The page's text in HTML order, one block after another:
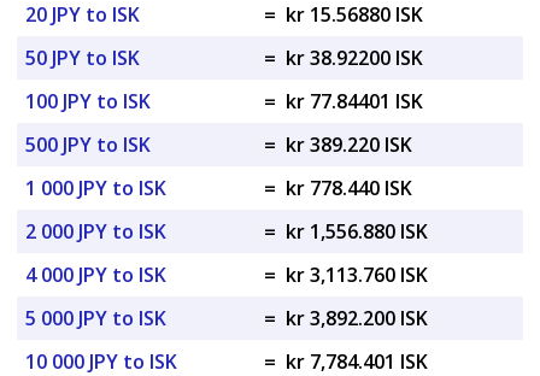
20 JPY to ISK
= kr 15.56880 ISK
50 JPY to ISK
= kr 38.92200 ISK
100 JPY to ISK
= kr 77.84401 ISK
500 JPY to ISK
= kr 389.220 ISK
1 000 JPY to ISK
= kr 778.440 ISK
2 000 JPY to ISK
= kr 1,556.880 ISK
4 000 JPY to ISK
= kr 3,113.760 ISK
5 000 JPY to ISK
= kr 3,892.200 ISK
10 000 JPY to ISK
= kr 7,784.401 ISK